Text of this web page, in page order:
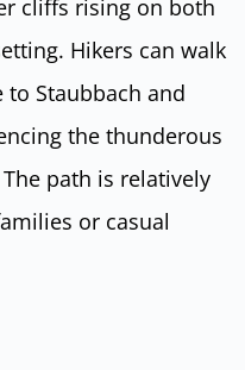
cliffs rising on both
Hikers can walk
Staubbach and
the thunderous
path is relatively
or casual